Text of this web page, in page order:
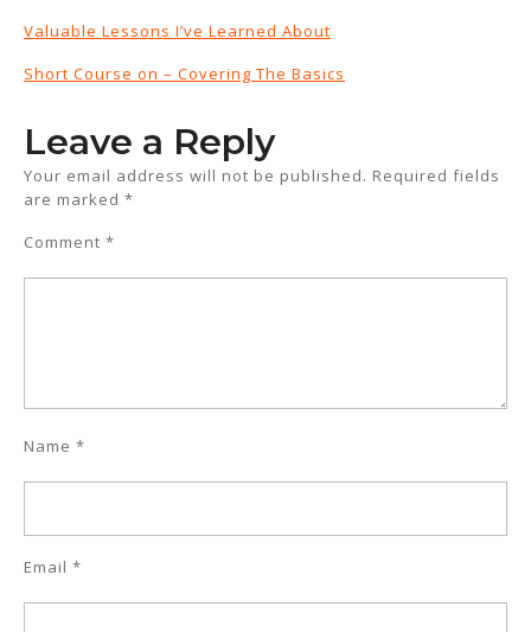
Valuable Lessons I’ve Learned About
Short Course on – Covering The Basics
Leave a Reply
Your email address will not be published. Required fields
are marked *
Comment *
Name *
Email *